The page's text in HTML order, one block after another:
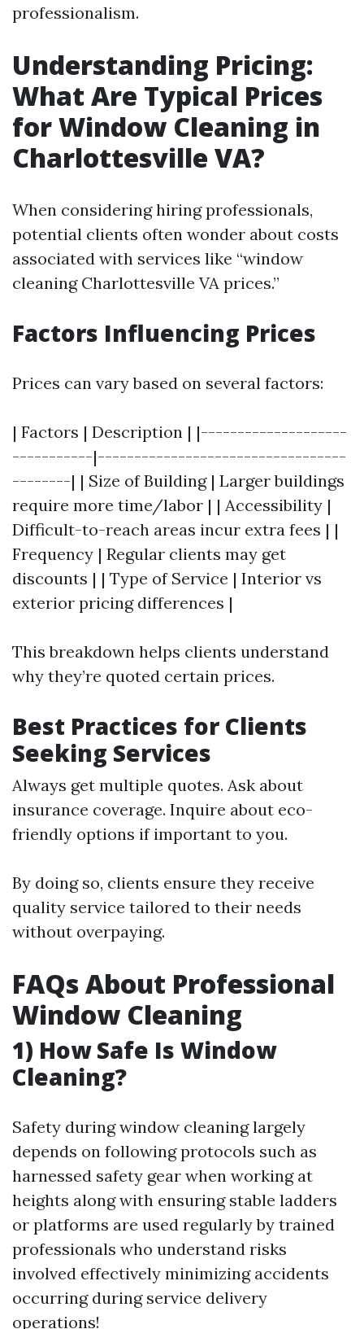
professionalism.
Understanding Pricing:
What Are Typical Prices
for Window Cleaning in
Charlottesville VA?
When considering hiring professionals,
potential clients often wonder about costs
associated with services like “window
cleaning Charlottesville VA prices.”
Factors Influencing Prices
Prices can vary based on several factors:
| Factors | Description | |--------------------
-----------|----------------------------------
--------| | Size of Building | Larger buildings
require more time/labor | | Accessibility |
Difficult-to-reach areas incur extra fees | |
Frequency | Regular clients may get
discounts | | Type of Service | Interior vs
exterior pricing differences |
This breakdown helps clients understand
why they’re quoted certain prices.
Best Practices for Clients
Seeking Services
Always get multiple quotes. Ask about
insurance coverage. Inquire about eco-
friendly options if important to you.
By doing so, clients ensure they receive
quality service tailored to their needs
without overpaying.
FAQs About Professional
Window Cleaning
1) How Safe Is Window
Cleaning?
Safety during window cleaning largely
depends on following protocols such as
harnessed safety gear when working at
heights along with ensuring stable ladders
or platforms are used regularly by trained
professionals who understand risks
involved effectively minimizing accidents
occurring during service delivery
operations!